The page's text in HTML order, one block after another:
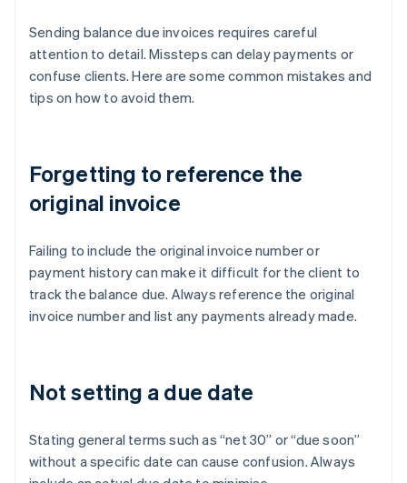
Sending balance due invoices requires careful
attention to detail. Missteps can delay payments or
confuse clients. Here are some common mistakes and
tips on how to avoid them.
Forgetting to reference the
original invoice
Failing to include the original invoice number or
payment history can make it difficult for the client to
track the balance due. Always reference the original
invoice number and list any payments already made.
Not setting a due date
Stating general terms such as “net 30” or “due soon”
without a specific date can cause confusion. Always